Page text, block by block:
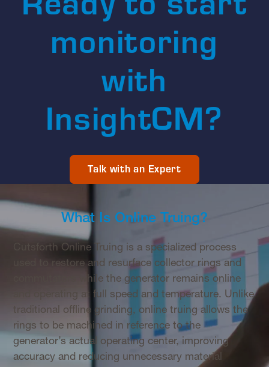
monitoring
with
InsightCM?
Talk with an Expert
What Is Online Truing?
Cutsforth Online Truing is a specialized process
used to restore and resurface collector rings and
commutators while the generator remains online
and operating at full speed and temperature. Unlike
traditional offline grinding, online truing allows the
rings to be machined in reference to the
generator’s actual operating center, improving
accuracy and reducing unnecessary material